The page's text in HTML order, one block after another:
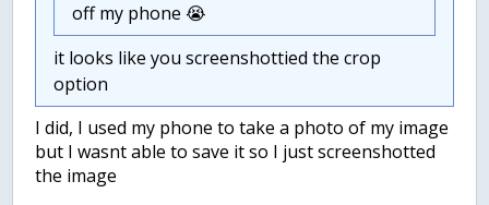
off my phone 😭
it looks like you screenshottied the crop
option
I did, I used my phone to take a photo of my image
but I wasnt able to save it so I just screenshotted
the image